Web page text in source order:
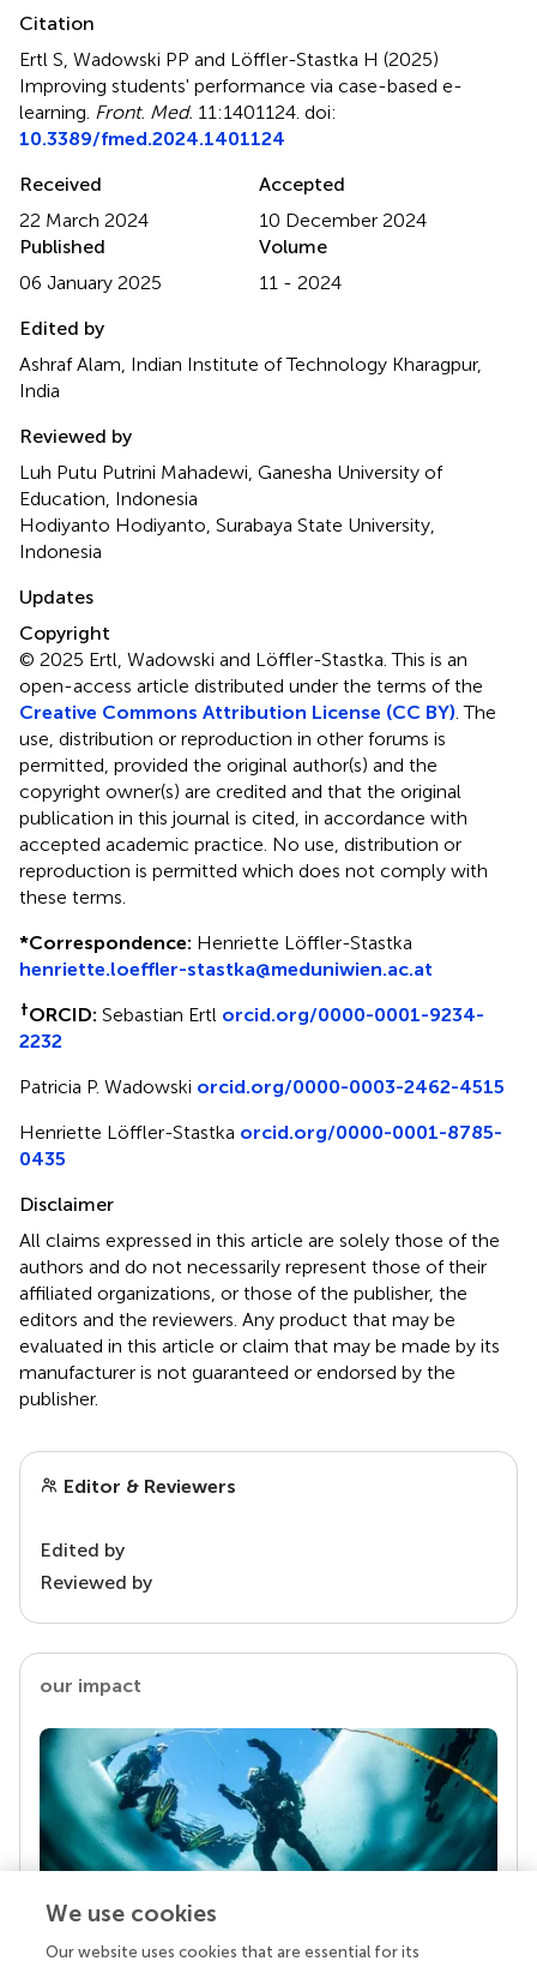
Citation
Ertl S, Wadowski PP and Löffler-Stastka H (2025)
Improving students' performance via case-based e-
learning Front. Med. 11:1401124. doi:
10.3389/fmed.2024.1401124
Received
22 March 2024
Accepted
10 December 2024
Published
06 January 2025
Volume
11 - 2024
Edited by
Ashraf Alam, Indian Institute of Technology Kharagpur,
India
Reviewed by
Luh Putu Putrini Mahadewi, Ganesha University of
Education, Indonesia
Hodiyanto Hodiyanto, Surabaya State University,
Indonesia
Updates
Copyright
© 2025 Ertl, Wadowski and Löffler-Stastka.This is an
open-access article distributed under the terms of the
Creative Commons Attribution License (CC BY) . The
use, distribution or reproduction in other forums is
permitted, provided the original author(s) and the
copyright owner(s) are credited and that the original
publication in this journal is cited, in accordance with
accepted academic practice. No use, distribution or
reproduction is permitted which does not comply with
these terms.
*Correspondence: Henriette Löffler-Stastka
henriette.loeffler-stastka@meduniwien.ac.at
†ORCID: Sebastian Ertl orcid.org/0000-0001-9234-
2232
Patricia P. Wadowski orcid.org/0000-0003-2462-4515
Henriette Löffler-Stastka orcid.org/0000-0001-8785-
0435
Disclaimer
All claims expressed in this article are solely those of the
authors and do not necessarily represent those of their
affiliated organizations, or those of the publisher, the
editors and the reviewers. Any product that may be
evaluated in this article or claim that may be made by its
manufacturer is not guaranteed or endorsed by the
publisher.
Editor & Reviewers
Edited by
Reviewed by
our impact
We use cookies
Our website uses cookies that are essential for its